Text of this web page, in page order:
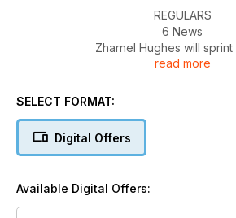
REGULARS
6 News
Zharnel Hughes will sprint
Pressure mounts on Mo
16 European Team
read more
SELECT FORMAT:
Digital Offers
Available Digital Offers: